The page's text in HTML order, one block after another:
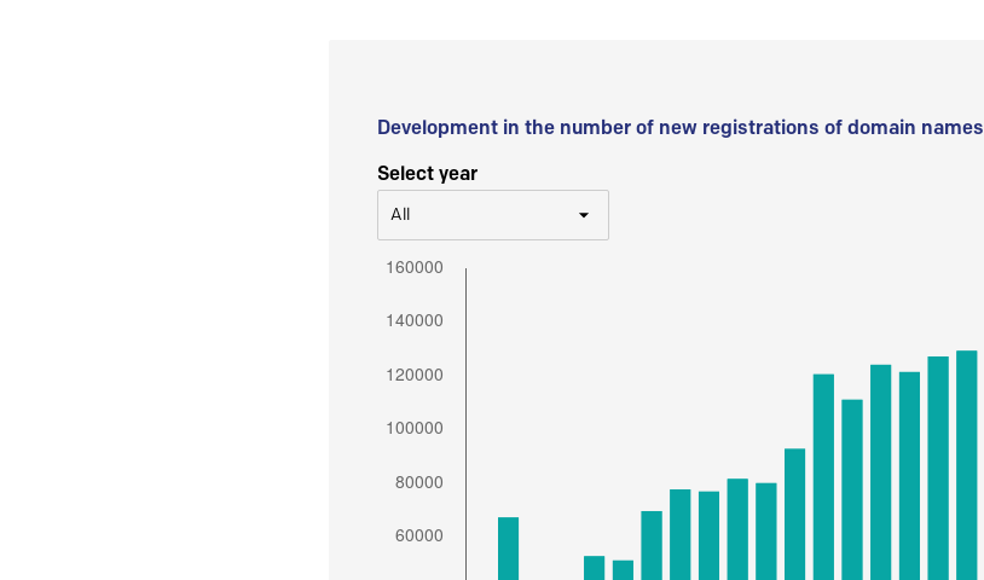
Development in the number of new registrations of domain names
Select year
All